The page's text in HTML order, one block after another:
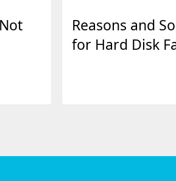
Reasons and
for Hard Disk